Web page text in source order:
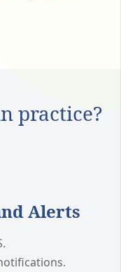
practice?
Alerts